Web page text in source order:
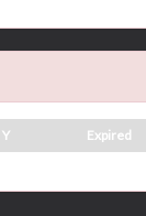
Y Expired